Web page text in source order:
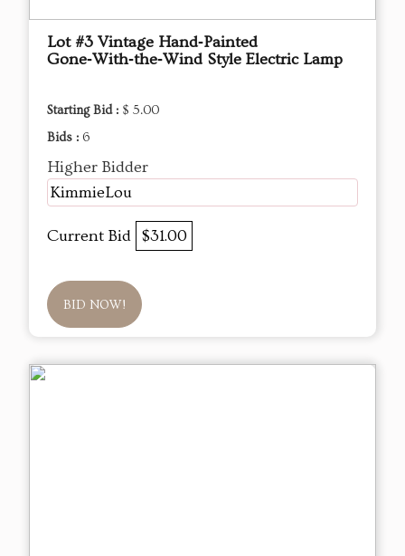
Lot #3 Vintage Hand‑Painted
Gone‑With‑the‑Wind Style Electric Lamp
Starting Bid : $ 5.00
Bids : 6
Higher Bidder
KimmieLou
Current Bid $31.00
BID NOW!